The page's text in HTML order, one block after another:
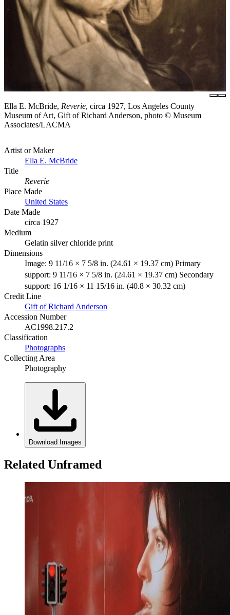
Ella E. McBride, Reverie, circa 1927, Los Angeles County
Museum of Art, Gift of Richard Anderson, photo © Museum
Associates/LACMA
Artist or Maker
Ella E. McBride
Title
Reverie
Place Made
United States
Date Made
circa 1927
Medium
Gelatin silver chloride print
Dimensions
Image: 9 11/16 × 7 5/8 in. (24.61 × 19.37 cm) Primary
support: 9 11/16 × 7 5/8 in. (24.61 × 19.37 cm) Secondary
support: 16 1/16 × 11 15/16 in. (40.8 × 30.32 cm)
Credit Line
Gift of Richard Anderson
Accession Number
AC1998.217.2
Classification
Photographs
Collecting Area
Photography
Download Images
Related Unframed